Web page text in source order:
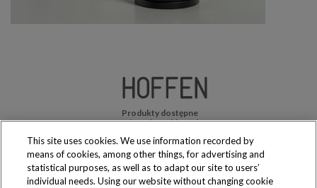
Produkty dostępne
wyłącznie w sklepach
This site uses cookies. We use information recorded by
means of cookies, among other things, for advertising and
statistical purposes, as well as to adapt our site to users’
individual needs. Using our website without changing cookie